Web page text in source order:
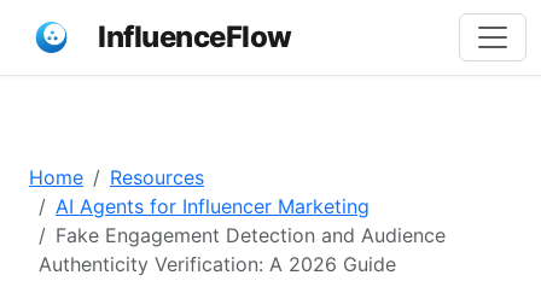
InfluenceFlow
Home
Resources
AI Agents for Influencer Marketing
Fake Engagement Detection and Audience
Authenticity Verification: A 2026 Guide